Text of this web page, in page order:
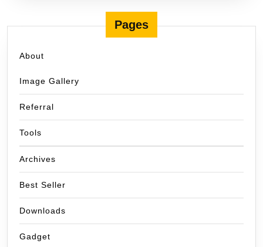
Pages
About
Image Gallery
Referral
Tools
Archives
Best Seller
Downloads
Gadget